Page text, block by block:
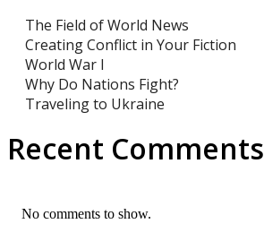
The Field of World News
Creating Conflict in Your Fiction
World War I
Why Do Nations Fight?
Traveling to Ukraine
Recent Comments
No comments to show.